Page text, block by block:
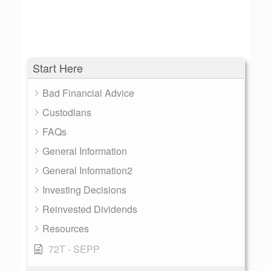
Start Here
Bad Financial Advice
Custodians
FAQs
General Information
General Information2
Investing Decisions
Reinvested Dividends
Resources
72T - SEPP